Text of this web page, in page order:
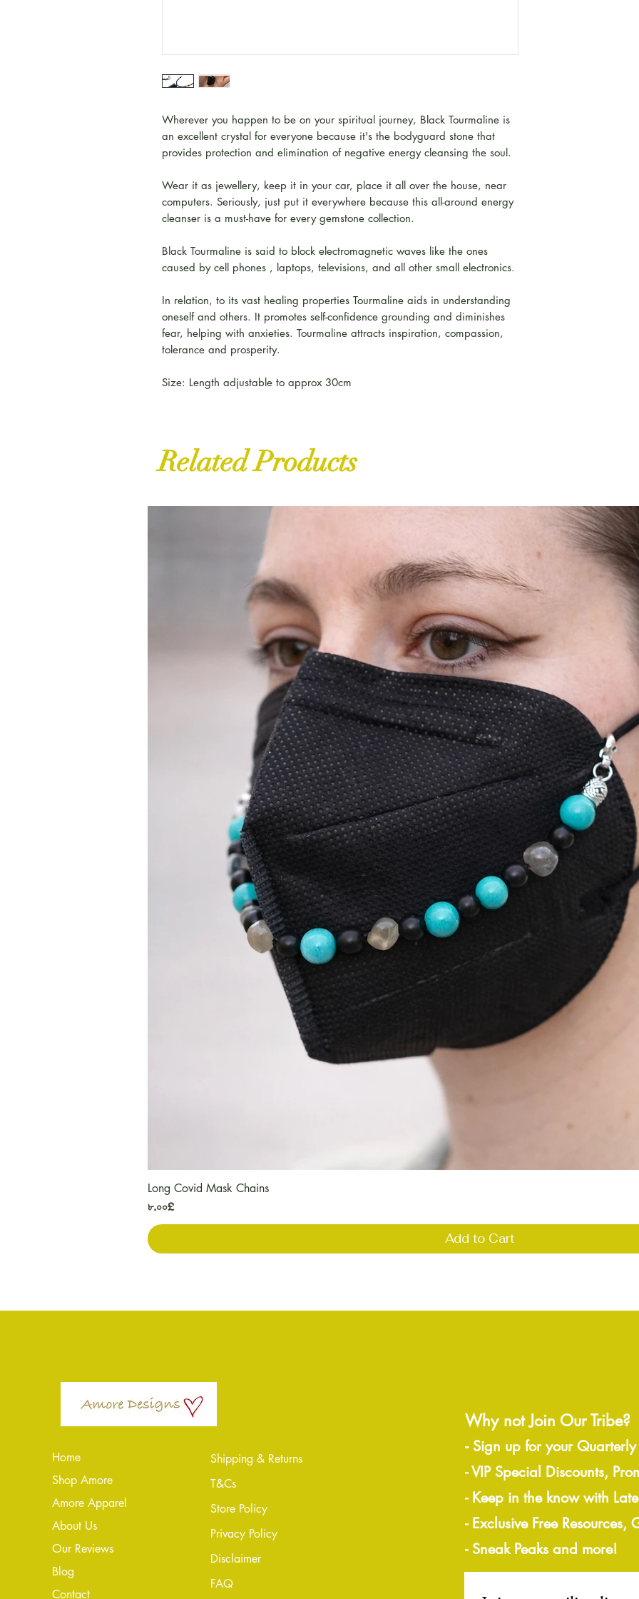
Wherever you happen to be on your spiritual journey, Black Tourmaline is
an excellent crystal for everyone because it's the bodyguard stone that
provides protection and elimination of negative energy cleansing the soul.
Wear it as jewellery, keep it in your car, place it all over the house, near
computers. Seriously, just put it everywhere because this all-around energy
cleanser is a must-have for every gemstone collection.
Black Tourmaline is said to block electromagnetic waves like the ones
caused by cell phones , laptops, televisions, and all other small electronics.
In relation, to its vast healing properties Tourmaline aids in understanding
oneself and others. It promotes self-confidence grounding and diminishes
fear, helping with anxieties. Tourmaline attracts inspiration, compassion,
tolerance and prosperity.
Size: Length adjustable to approx 30cm
Related Products
Long Covid Mask Chains
Price
৮.০০£
Add to Cart
Home
Shop Amore
Amore Apparel
About Us
Our Reviews
Blog
Contact
Shipping & Returns
T&Cs
Store Policy
Privacy Policy
Disclaimer
FAQ
Why not Join Our Tribe?
-Sign up for your Quarterly
- VIP Special Discounts,
- Keep in the know with
- Exclusive Free Resources,
- Sneak Peaks and more!